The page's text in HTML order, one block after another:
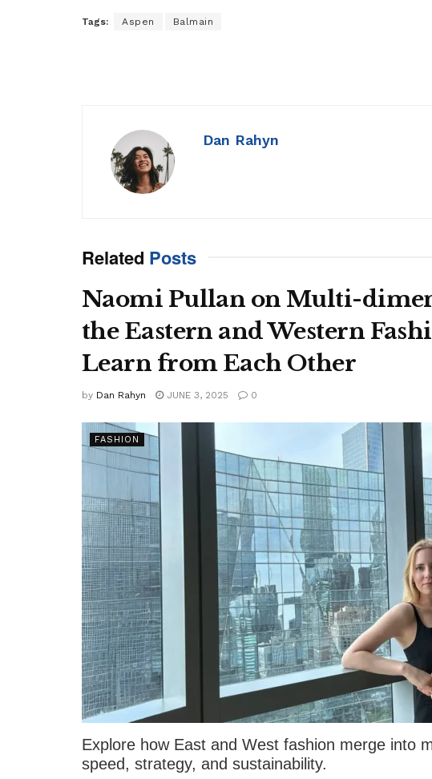
Tags: Aspen Balmain
Dan Rahyn
Related Posts
Naomi Pullan on Multi-
the Eastern and Western
Learn from Each Other
by Dan Rahyn JUNE 3, 2025 0
FASHION
Explore how East and West fashion merge into
speed, strategy, and sustainability.